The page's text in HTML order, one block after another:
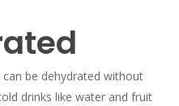
can be dehydrated without
drinks like water and fruit